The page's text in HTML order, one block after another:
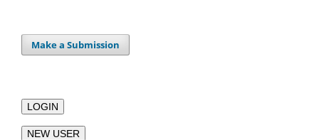
Make a Submission
LOGIN
NEW USER